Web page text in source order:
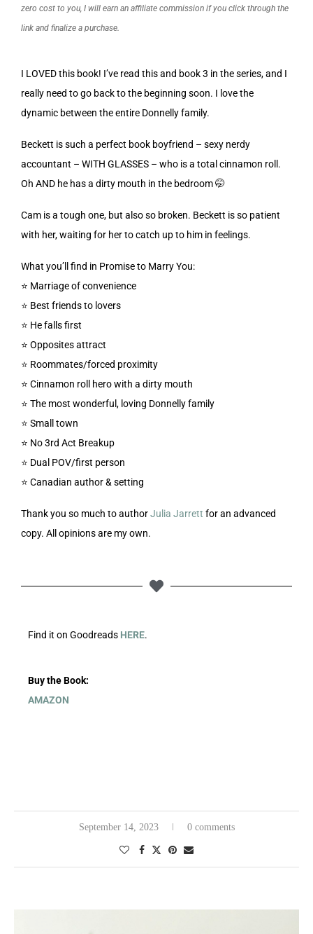
zero cost to you, I will earn an affiliate commission if you click through the
link and finalize a purchase.
I LOVED this book! I’ve read this and book 3 in the series, and I
really need to go back to the beginning soon. I love the
dynamic between the entire Donnelly family.
Beckett is such a perfect book boyfriend – sexy nerdy
accountant – WITH GLASSES – who is a total cinnamon roll.
Oh AND he has a dirty mouth in the bedroom 🤭
Cam is a tough one, but also so broken. Beckett is so patient
with her, waiting for her to catch up to him in feelings.
What you’ll find in Promise to Marry You:
⭐️ Marriage of convenience
⭐️ Best friends to lovers
⭐️ He falls first
⭐️ Opposites attract
⭐️ Roommates/forced proximity
⭐️ Cinnamon roll hero with a dirty mouth
⭐️ The most wonderful, loving Donnelly family
⭐️ Small town
⭐️ No 3rd Act Breakup
⭐️ Dual POV/first person
⭐️ Canadian author & setting
Thank you so much to authorJulia Jarrett for an advanced
copy. All opinions are my own.
Find it on Goodreads HERE.
Buy the Book:
AMAZON
September 14, 2023 0 comments